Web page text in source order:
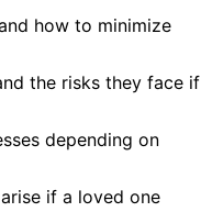
how to minimize
the risks they face if
depending on
if a loved one